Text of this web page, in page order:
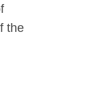
the